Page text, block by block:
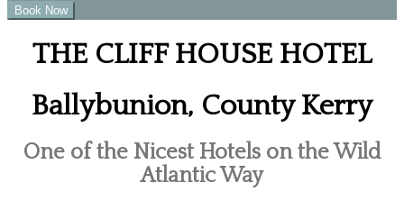
THE CLIFF HOUSE HOTEL
Ballybunion, County Kerry
One of the Nicest Hotels on the Wild
Atlantic Way